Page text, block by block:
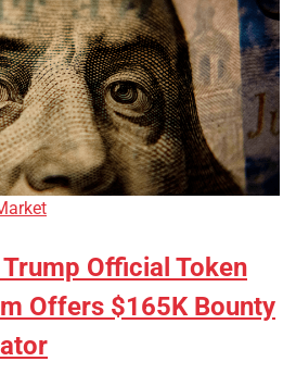
Official Token
Offers $165K Bounty